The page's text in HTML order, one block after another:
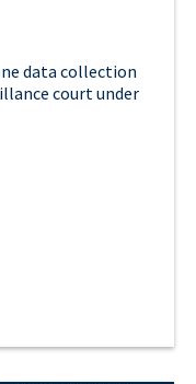
data collection
court under